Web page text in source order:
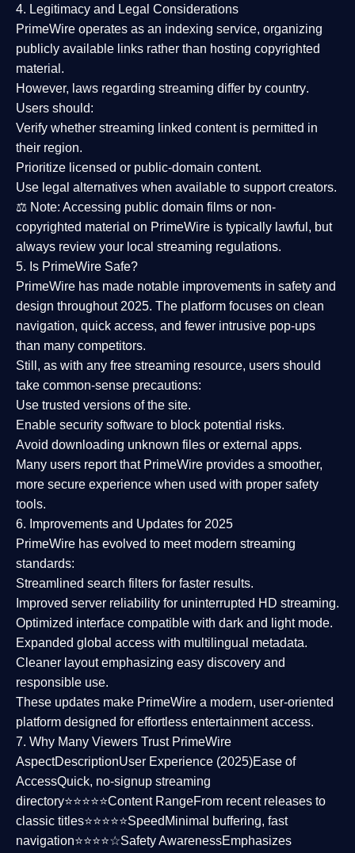
4. Legitimacy and Legal Considerations
PrimeWire operates as an indexing service, organizing
publicly available links rather than hosting copyrighted
material.
However, laws regarding streaming differ by country.
Users should:
Verify whether streaming linked content is permitted in
their region.
Prioritize licensed or public-domain content.
Use legal alternatives when available to support creators.
⚖️ Note: Accessing public domain films or non-
copyrighted material on PrimeWire is typically lawful, but
always review your local streaming regulations.
5. Is PrimeWire Safe?
PrimeWire has made notable improvements in safety and
design throughout 2025. The platform focuses on clean
navigation, quick access, and fewer intrusive pop-ups
than many competitors.
Still, as with any free streaming resource, users should
take common-sense precautions:
Use trusted versions of the site.
Enable security software to block potential risks.
Avoid downloading unknown files or external apps.
Many users report that PrimeWire provides a smoother,
more secure experience when used with proper safety
tools.
6. Improvements and Updates for 2025
PrimeWire has evolved to meet modern streaming
standards:
Streamlined search filters for faster results.
Improved server reliability for uninterrupted HD streaming.
Optimized interface compatible with dark and light mode.
Expanded global access with multilingual metadata.
Cleaner layoutemphasizing easy discovery and
responsible use.
These updates make PrimeWire a modern, user-oriented
platform designed for effortless entertainment access.
7. Why Many Viewers Trust PrimeWire
AspectDescriptionUser Experience (2025)Ease of
AccessQuick, no-signup streaming
directory⭐⭐⭐⭐⭐Content RangeFrom recent releases to
classic titles⭐⭐⭐⭐⭐Speed Minimal buffering, fast
navigation⭐⭐⭐⭐☆Safety AwarenessEmphasizes